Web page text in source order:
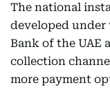
The national
developed
Bank of the UAE
collection
more payment